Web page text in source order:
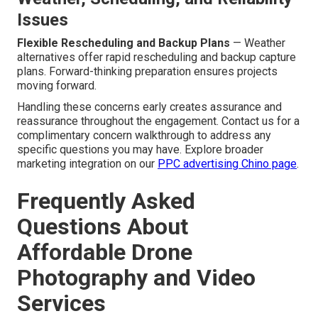
Issues
Flexible Rescheduling and Backup Plans — Weather
alternatives offer rapid rescheduling and backup capture
plans. Forward-thinking preparation ensures projects
moving forward.
Handling these concerns early creates assurance and
reassurance throughout the engagement. Contact us for a
complimentary concern walkthrough to address any
specific questions you may have. Explore broader
marketing integration on our PPC advertising Chino page.
Frequently Asked
Questions About
Affordable Drone
Photography and Video
Services